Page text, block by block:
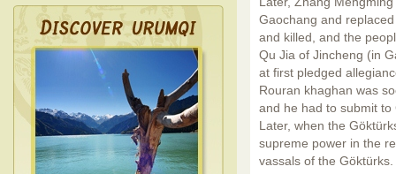
Gaochang and
and killed, and the
Qu Jia of Jincheng (in
at first pledged
Rouran khaghan was
and he had to submit
Later, when the
supreme power in the
vassals of the